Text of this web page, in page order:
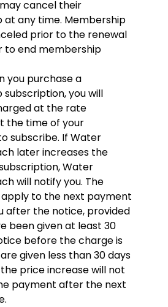
cancel their
at any time. Membership
prior to the renewal
to end membership
you purchase a
you will
at the rate
the time of your
subscribe. If Water
later increases the
Water
will notify you. The
to the next payment
after the notice, provided
been given at least 30
before the charge is
given less than 30 days
price increase will not
payment after the next